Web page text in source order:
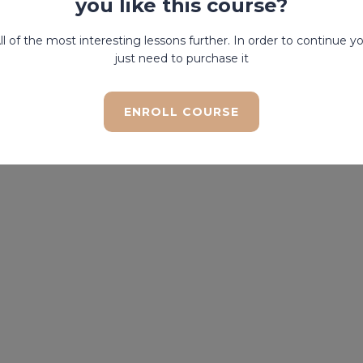
you like this course?
of the most interesting lessons further. In order to continue
just need to purchase it
ENROLL COURSE